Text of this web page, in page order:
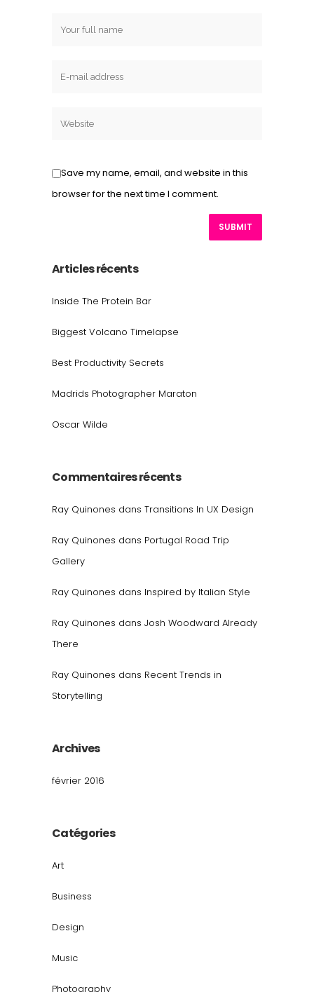
Save my name, email, and website in this
browser for the next time I comment.
Articles récents
Inside The Protein Bar
Biggest Volcano Timelapse
Best Productivity Secrets
Madrids Photographer Maraton
Oscar Wilde
Commentaires récents
Ray Quinones dans Transitions In UX Design
Ray Quinones dans Portugal Road Trip
Gallery
Ray Quinones dans Inspired by Italian Style
Ray Quinones dans Josh Woodward Already
There
Ray Quinones dans Recent Trends in
Storytelling
Archives
février 2016
Catégories
Art
Business
Design
Music
Photography